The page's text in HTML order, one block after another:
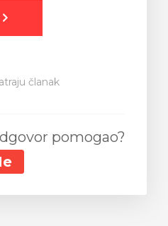
članak
pomogao?